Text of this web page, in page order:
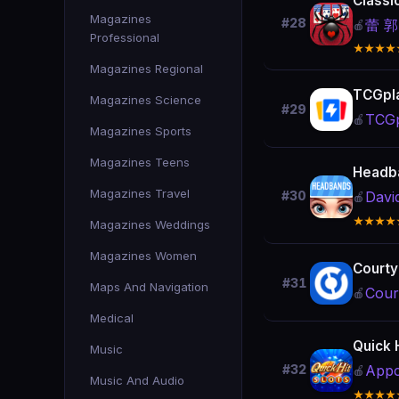
Magazines
Professional
Magazines Regional
Magazines Science
Magazines Sports
Magazines Teens
Magazines Travel
Magazines Weddings
Magazines Women
Maps And Navigation
Medical
Music
Music And Audio
#28 🍎蕾 郭
#29
🍎
#30 🍎
#31
🍎
#32
Quick
🍎